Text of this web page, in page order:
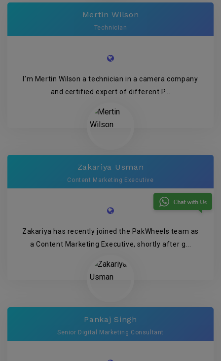
Mertin Wilson
Technician
I’m Mertin Wilson a technician in a camera company
and certified expert of different P...
Zakariya Usman
Content Marketing Executive
Zakariya has recently joined the PakWheels team as
a Content Marketing Executive, shortly after g...
Pankaj Singh
Senior Digital Marketing Consultant